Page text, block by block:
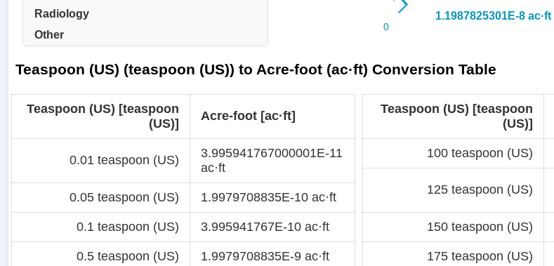
Radiology
Other
Teaspoon (US) (teaspoon (US)) to Acre-foot (ac·ft) Conversion Table
Teaspoon (US) [teaspoon
(US)]
Acre-foot [ac·ft]
0.01 teaspoon (US)
3.995941767000001E-11
ac·ft
0.05 teaspoon (US) 1.9979708835E-10 ac·ft
0.1 teaspoon (US) 3.995941767E-10 ac·ft
0.5 teaspoon (US) 1.9979708835E-9 ac·ft
Teaspoon (US) [teaspoon
(US)]
100 teaspoon (US)
125 teaspoon (US)
150 teaspoon (US)
175 teaspoon (US)